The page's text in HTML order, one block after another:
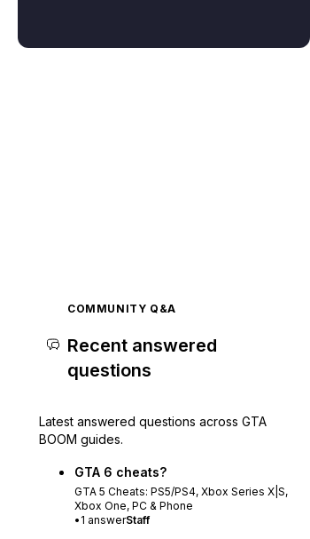
COMMUNITY Q&A
Recent answered
questions
Latest answered questions across GTA
BOOM guides.
GTA 6 cheats?
GTA 5 Cheats: PS5/PS4, Xbox Series X|S,
Xbox One, PC & Phone
• 1 answerStaff